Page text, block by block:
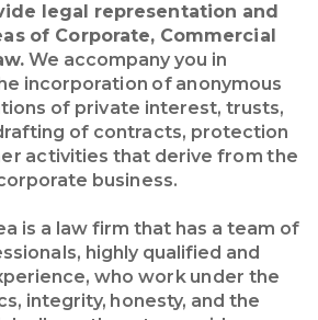
legal representation and
of Corporate, Commercial
We accompany you in
incorporation of anonymous
of private interest, trusts,
of contracts, protection
activities that derive from the
business.
is a law firm that has a team of
highly qualified and
who work under the
integrity, honesty, and the